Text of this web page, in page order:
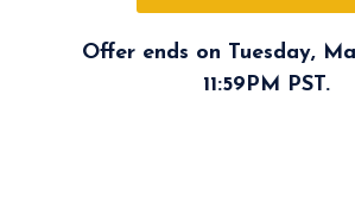
Offer ends on Tuesday,
11:59PM PST.